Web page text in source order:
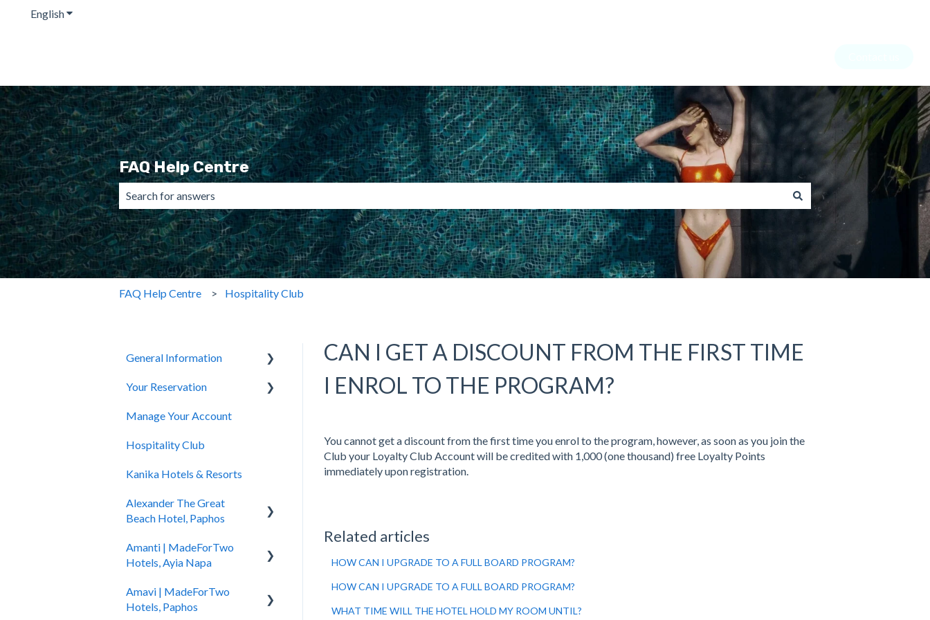
EnglishShow submenu for translations
FAQ Help Centre
There are no suggestions because the search field is empty.
FAQ Help Centre Hospitality Club
CAN I GET A DISCOUNT FROM THE FIRST TIME
I ENROL TO THE PROGRAM?
You cannot get a discount from the first time you enrol to the program, however, as soon as you join the
Club your Loyalty Club Account will be credited with 1,000 (one thousand) free Loyalty Points
immediately upon registration.
Related articles
HOW CAN I UPGRADE TO A FULL BOARD PROGRAM?
HOW CAN I UPGRADE TO A FULL BOARD PROGRAM?
WHAT TIME WILL THE HOTEL HOLD MY ROOM UNTIL?
General Information
General Questions
Accessibility
Your Reservation
How to Book
You Have Booked
You Stayed
Manage Your Account
Hospitality Club
Kanika Hotels & Resorts
Alexander The Great
Beach Hotel, Paphos
Hotel Information
Transportation
Amanti | MadeForTwo
Hotels, Ayia Napa
Hotel Opening
Amavi | MadeForTwo
Hotels, Paphos